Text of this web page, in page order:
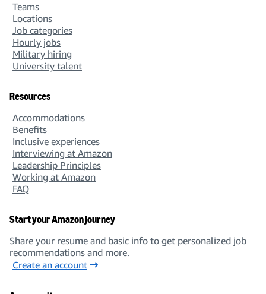
Teams
Locations
Job categories
Hourly jobs
Military hiring
University talent
Resources
Accommodations
Benefits
Inclusive experiences
Interviewing at Amazon
Leadership Principles
Working at Amazon
FAQ
Start your Amazon journey
Share your resume and basic info to get personalized job
recommendations and more.
Create an account